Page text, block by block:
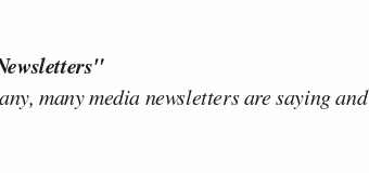
many media newsletters are saying and